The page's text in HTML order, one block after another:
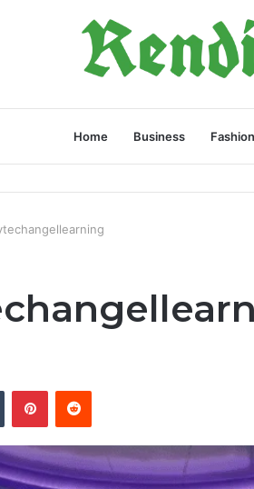
Home Business Fashion
Tumblr PinterestReddit